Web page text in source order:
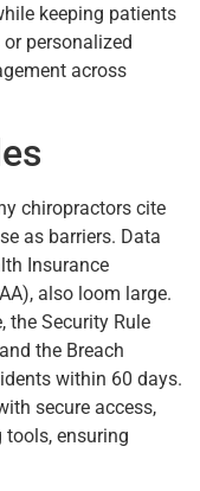
keeping patients
personalized
across
chiropractors cite
as barriers. Data
Insurance
also loom large.
the Security Rule
the Breach
within 60 days.
secure access,
ensuring